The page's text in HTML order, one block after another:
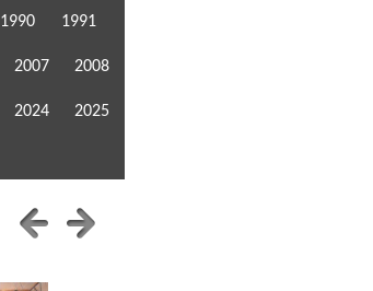
1990 1991
2007 2008
2024 2025